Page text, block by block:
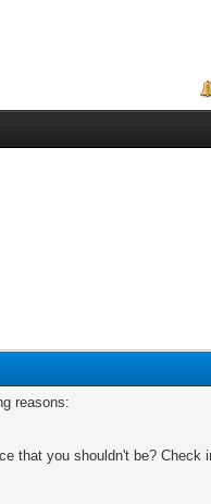
reasons:
that you shouldn't be? Check